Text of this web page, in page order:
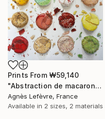
Prints From ₩59,140
"Abstraction de macarons VII (Macaroons' abstraction VII)" Painting
Agnès Lefèvre, France
Available in 2 sizes, 2 materials